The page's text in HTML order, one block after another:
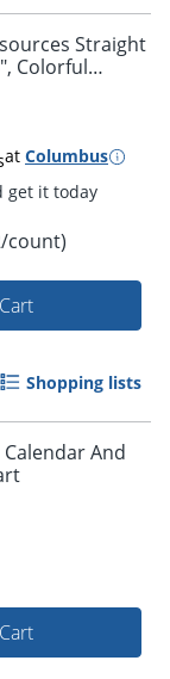
and get it
Straight
Colorful
at Columbus
count)
Shopping lists
And